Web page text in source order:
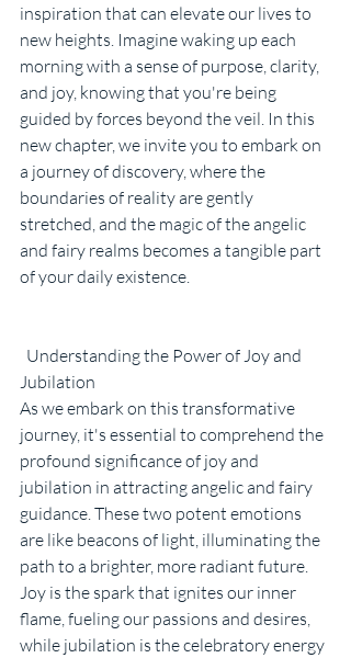
inspiration that can elevate our lives to
new heights. Imagine waking up each
morning with a sense of purpose, clarity,
and joy, knowing that you're being
guided by forces beyond the veil. In this
new chapter, we invite you to embark on
a journey of discovery, where the
boundaries of reality are gently
stretched, and the magic of the angelic
and fairy realms becomes a tangible part
of your daily existence.
Understanding the Power of Joy and
Jubilation
As we embark on this transformative
journey, it's essential to comprehend the
profound significance of joy and
jubilation in attracting angelic and fairy
guidance. These two potent emotions
are like beacons of light, illuminating the
path to a brighter, more radiant future.
Joy is the spark that ignites our inner
flame, fueling our passions and desires,
while jubilation is the celebratory energy